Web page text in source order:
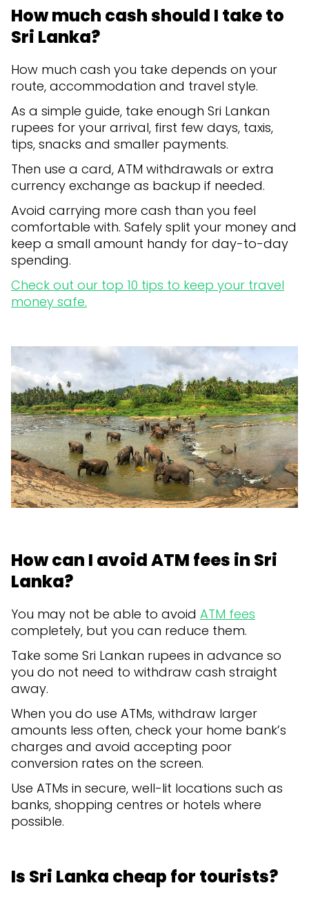
How much cash should I take to
Sri Lanka?
How much cash you take depends on your
route, accommodation and travel style.
As a simple guide, take enough Sri Lankan
rupees for your arrival, first few days, taxis,
tips, snacks and smaller payments.
Then use a card, ATM withdrawals or extra
currency exchange as backup if needed.
Avoid carrying more cash than you feel
comfortable with. Safely split your money and
keep a small amount handy for day-to-day
spending.
Check out our top 10 tips to keep your travel
money safe.
How can I avoid ATM fees in Sri
Lanka?
You may not be able to avoid ATM fees
completely, but you can reduce them.
Take some Sri Lankan rupees in advance so
you do not need to withdraw cash straight
away.
When you do use ATMs, withdraw larger
amounts less often, check your home bank’s
charges and avoid accepting poor
conversion rates on the screen.
Use ATMs in secure, well-lit locations such as
banks, shopping centres or hotels where
possible.
Is Sri Lanka cheap for tourists?